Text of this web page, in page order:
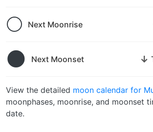
🌕 Next Moonrise
🌑 Next Moonset ↓
View the detailed moon calendar for
moonphases, moonrise, and moonset
date.